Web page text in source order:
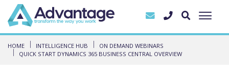
HOME INTELLIGENCE HUB
ON DEMAND WEBINARS
QUICK START DYNAMICS 365 BUSINESS CENTRAL OVERVIEW